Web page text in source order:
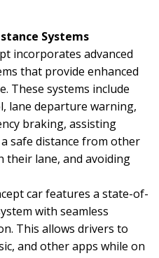
Systems
incorporates advanced
that provide enhanced
These systems include
lane departure warning,
braking, assisting
safe distance from other
their lane, and avoiding
car features a state-of-
with seamless
This allows drivers to
and other apps while on